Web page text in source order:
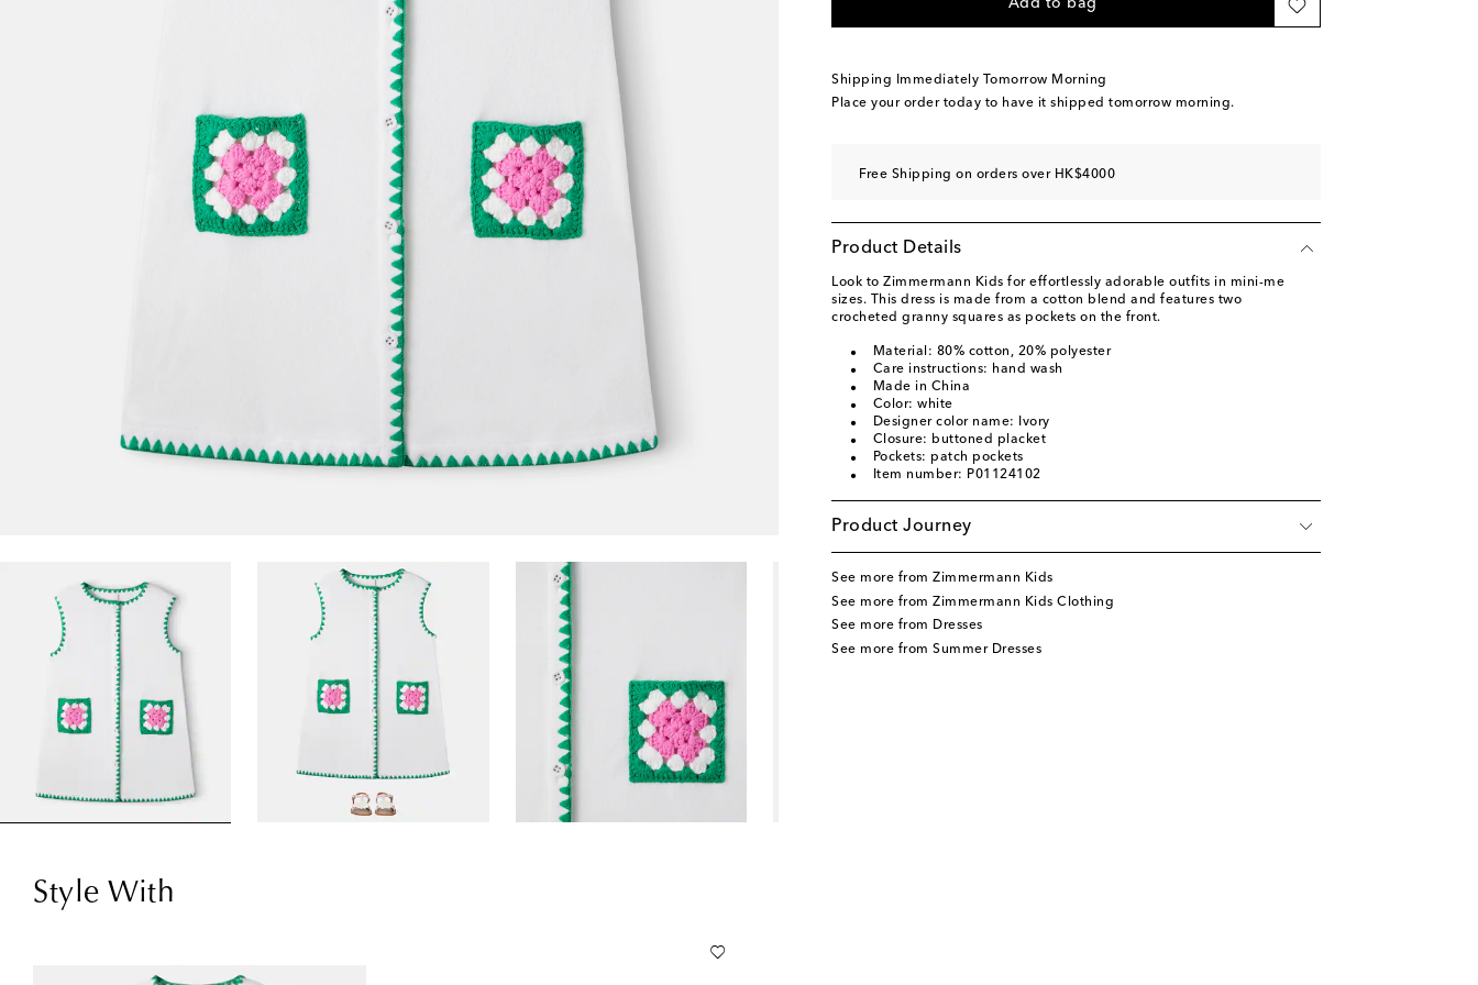
Add to bag
Shipping Immediately Tomorrow Morning
Place your order today to have it shipped tomorrow morning.
Free Shipping on orders over HK$4000
Product Details
Look to Zimmermann Kids for effortlessly adorable outfits in mini-me
sizes. This dress is made from a cotton blend and features two
crocheted granny squares as pockets on the front.
Material: 80% cotton, 20% polyester
Care instructions: hand wash
Made in China
Color: white
Designer color name: Ivory
Closure: buttoned placket
Pockets: patch pockets
Item number: P01124102
Product Journey
See more from Zimmermann Kids
See more from Zimmermann Kids Clothing
See more from Dresses
See more from Summer Dresses
Style With